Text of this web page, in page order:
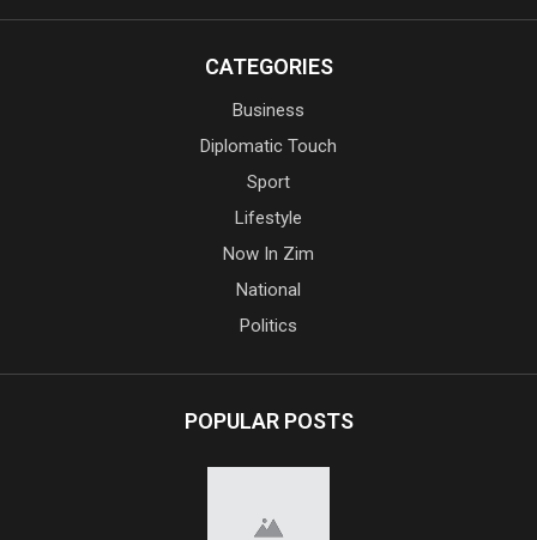
CATEGORIES
Business
Diplomatic Touch
Sport
Lifestyle
Now In Zim
National
Politics
POPULAR POSTS